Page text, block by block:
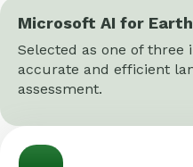
Microsoft AI for
Selected as one of three
accurate and efficient
assessment.